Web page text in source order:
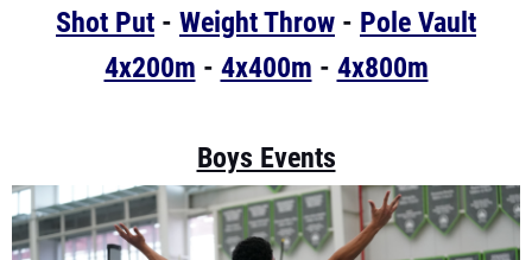
Shot Put - Weight Throw - Pole Vault
4x200m - 4x400m - 4x800m
Boys Events